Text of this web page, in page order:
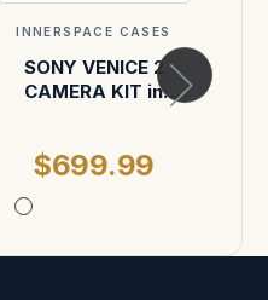
INNERSPACE CASES
SONY VENICE 2
CAMERA KIT in
$699.99